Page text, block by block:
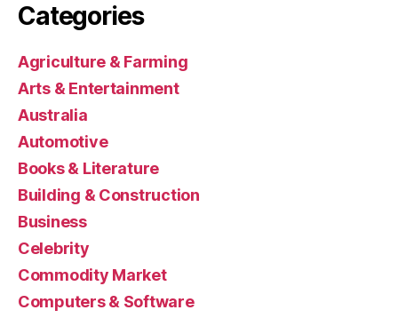
Categories
Agriculture & Farming
Arts & Entertainment
Australia
Automotive
Books & Literature
Building & Construction
Business
Celebrity
Commodity Market
Computers & Software